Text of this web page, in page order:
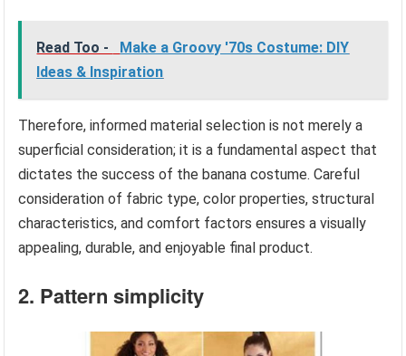
Read Too -
Make a Groovy '70s Costume: DIY
Ideas & Inspiration
Therefore, informed material selection is not merely a
superficial consideration; it is a fundamental aspect that
dictates the success of the banana costume. Careful
consideration of fabric type, color properties, structural
characteristics, and comfort factors ensures a visually
appealing, durable, and enjoyable final product.
2. Pattern simplicity